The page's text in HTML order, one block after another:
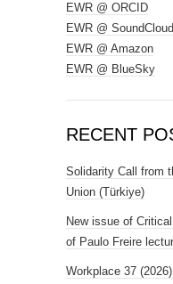
EWR @ ORCID
EWR @ SoundCloud
EWR @ Amazon
EWR @ BlueSky
RECENT
Solidarity Call from
Union (Türkiye)
New issue of
of Paulo Freire
Workplace 37